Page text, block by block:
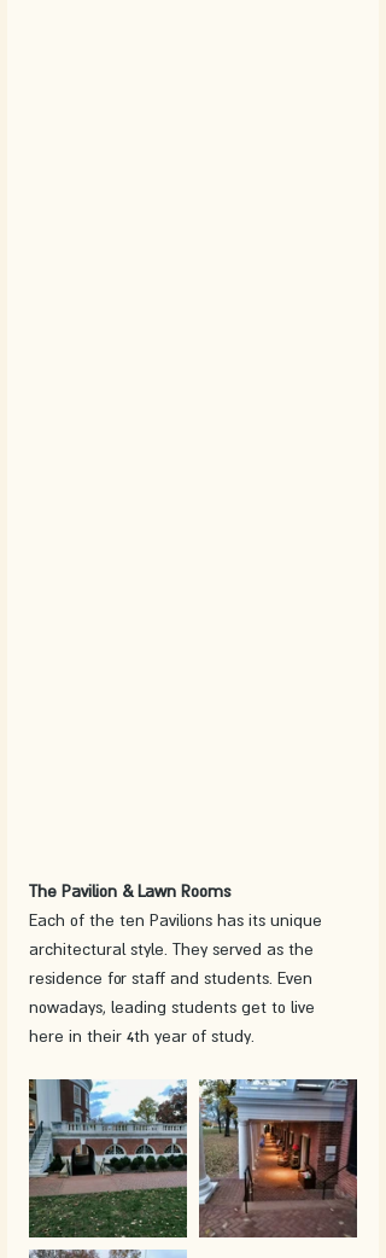
The Pavilion & Lawn Rooms
Each of the ten Pavilions has its unique
architectural style. They served as the
residence for staff and students. Even
nowadays, leading students get to live
here in their 4th year of study.